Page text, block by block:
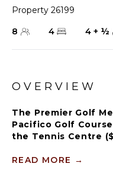
Property 26199
8
4 4 + ½
OVERVIEW
The Premier Golf
Pacifico Golf
the Tennis Centre
St.Regis Beach
READ MORE →